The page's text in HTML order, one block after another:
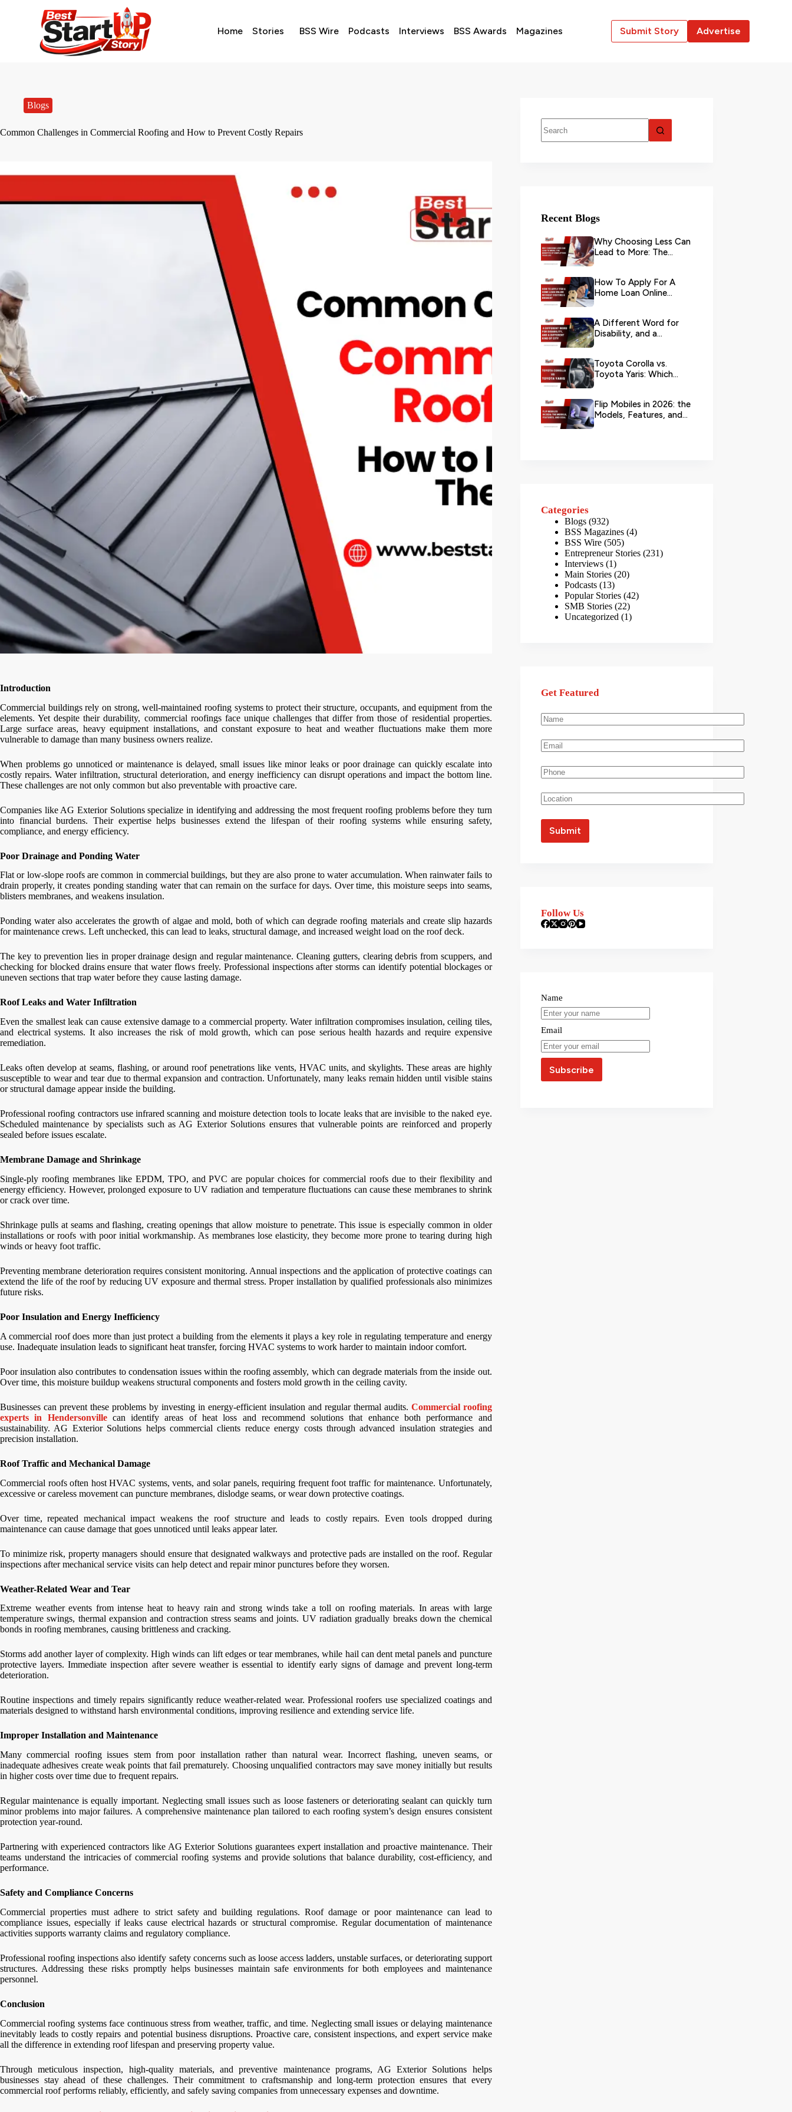
Home Stories BSS Wire Podcasts Interviews BSS Awards Magazines Submit Story Advertise
Blogs
Common Challenges in Commercial Roofing and How to Prevent Costly Repairs
Introduction
Commercial buildings rely on strong, well-maintained roofing systems to protect their structure, occupants, and equipment from the
elements. Yet despite their durability, commercial roofings face unique challenges that differ from those of residential properties.
Large surface areas, heavy equipment installations, and constant exposure to heat and weather fluctuations make them more
vulnerable to damage than many business owners realize.
When problems go unnoticed or maintenance is delayed, small issues like minor leaks or poor drainage can quickly escalate into
costly repairs. Water infiltration, structural deterioration, and energy inefficiency can disrupt operations and impact the bottom line.
These challenges are not only common but also preventable with proactive care.
Companies like AG Exterior Solutions specialize in identifying and addressing the most frequent roofing problems before they turn
into financial burdens. Their expertise helps businesses extend the lifespan of their roofing systems while ensuring safety,
compliance, and energy efficiency.
Poor Drainage and Ponding Water
Flat or low-slope roofs are common in commercial buildings, but they are also prone to water accumulation. When rainwater fails to
drain properly, it creates ponding standing water that can remain on the surface for days. Over time, this moisture seeps into seams,
blisters membranes, and weakens insulation.
Ponding water also accelerates the growth of algae and mold, both of which can degrade roofing materials and create slip hazards
for maintenance crews. Left unchecked, this can lead to leaks, structural damage, and increased weight load on the roof deck.
The key to prevention lies in proper drainage design and regular maintenance. Cleaning gutters, clearing debris from scuppers, and
checking for blocked drains ensure that water flows freely. Professional inspections after storms can identify potential blockages or
uneven sections that trap water before they cause lasting damage.
Roof Leaks and Water Infiltration
Even the smallest leak can cause extensive damage to a commercial property. Water infiltration compromises insulation, ceiling tiles,
and electrical systems. It also increases the risk of mold growth, which can pose serious health hazards and require expensive
remediation.
Leaks often develop at seams, flashing, or around roof penetrations like vents, HVAC units, and skylights. These areas are highly
susceptible to wear and tear due to thermal expansion and contraction. Unfortunately, many leaks remain hidden until visible stains
or structural damage appear inside the building.
Professional roofing contractors use infrared scanning and moisture detection tools to locate leaks that are invisible to the naked eye.
Scheduled maintenance by specialists such as AG Exterior Solutions ensures that vulnerable points are reinforced and properly
sealed before issues escalate.
Membrane Damage and Shrinkage
Single-ply roofing membranes like EPDM, TPO, and PVC are popular choices for commercial roofs due to their flexibility and
energy efficiency. However, prolonged exposure to UV radiation and temperature fluctuations can cause these membranes to shrink
or crack over time.
Shrinkage pulls at seams and flashing, creating openings that allow moisture to penetrate. This issue is especially common in older
installations or roofs with poor initial workmanship. As membranes lose elasticity, they become more prone to tearing during high
winds or heavy foot traffic.
Preventing membrane deterioration requires consistent monitoring. Annual inspections and the application of protective coatings can
extend the life of the roof by reducing UV exposure and thermal stress. Proper installation by qualified professionals also minimizes
future risks.
Poor Insulation and Energy Inefficiency
A commercial roof does more than just protect a building from the elements it plays a key role in regulating temperature and energy
use. Inadequate insulation leads to significant heat transfer, forcing HVAC systems to work harder to maintain indoor comfort.
Poor insulation also contributes to condensation issues within the roofing assembly, which can degrade materials from the inside out.
Over time, this moisture buildup weakens structural components and fosters mold growth in the ceiling cavity.
Businesses can prevent these problems by investing in energy-efficient insulation and regular thermal audits. Commercial roofing
experts in Hendersonvillecan identify areas of heat loss and recommend solutions that enhance both performance and
sustainability. AG Exterior Solutions helps commercial clients reduce energy costs through advanced insulation strategies and
precision installation.
Roof Traffic and Mechanical Damage
Commercial roofs often host HVAC systems, vents, and solar panels, requiring frequent foot traffic for maintenance. Unfortunately,
excessive or careless movement can puncture membranes, dislodge seams, or wear down protective coatings.
Over time, repeated mechanical impact weakens the roof structure and leads to costly repairs. Even tools dropped during
maintenance can cause damage that goes unnoticed until leaks appear later.
To minimize risk, property managers should ensure that designated walkways and protective pads are installed on the roof. Regular
inspections after mechanical service visits can help detect and repair minor punctures before they worsen.
Weather-Related Wear and Tear
Extreme weather events from intense heat to heavy rain and strong winds take a toll on roofing materials. In areas with large
temperature swings, thermal expansion and contraction stress seams and joints. UV radiation gradually breaks down the chemical
bonds in roofing membranes, causing brittleness and cracking.
Storms add another layer of complexity. High winds can lift edges or tear membranes, while hail can dent metal panels and puncture
protective layers. Immediate inspection after severe weather is essential to identify early signs of damage and prevent long-term
deterioration.
Routine inspections and timely repairs significantly reduce weather-related wear. Professional roofers use specialized coatings and
materials designed to withstand harsh environmental conditions, improving resilience and extending service life.
Improper Installation and Maintenance
Many commercial roofing issues stem from poor installation rather than natural wear. Incorrect flashing, uneven seams, or
inadequate adhesives create weak points that fail prematurely. Choosing unqualified contractors may save money initially but results
in higher costs over time due to frequent repairs.
Regular maintenance is equally important. Neglecting small issues such as loose fasteners or deteriorating sealant can quickly turn
minor problems into major failures. A comprehensive maintenance plan tailored to each roofing system’s design ensures consistent
protection year-round.
Partnering with experienced contractors like AG Exterior Solutions guarantees expert installation and proactive maintenance. Their
teams understand the intricacies of commercial roofing systems and provide solutions that balance durability, cost-efficiency, and
performance.
Safety and Compliance Concerns
Commercial properties must adhere to strict safety and building regulations. Roof damage or poor maintenance can lead to
compliance issues, especially if leaks cause electrical hazards or structural compromise. Regular documentation of maintenance
activities supports warranty claims and regulatory compliance.
Professional roofing inspections also identify safety concerns such as loose access ladders, unstable surfaces, or deteriorating support
structures. Addressing these risks promptly helps businesses maintain safe environments for both employees and maintenance
personnel.
Conclusion
Commercial roofing systems face continuous stress from weather, traffic, and time. Neglecting small issues or delaying maintenance
inevitably leads to costly repairs and potential business disruptions. Proactive care, consistent inspections, and expert service make
all the difference in extending roof lifespan and preserving property value.
Through meticulous inspection, high-quality materials, and preventive maintenance programs, AG Exterior Solutions helps
businesses stay ahead of these challenges. Their commitment to craftsmanship and long-term protection ensures that every
commercial roof performs reliably, efficiently, and safely saving companies from unnecessary expenses and downtime.
Recent Blogs
Why Choosing Less Can
Lead to More: The
How To Apply For A
Home Loan Online
A Different Word for
Disability, and a
Toyota Corolla vs.
Toyota Yaris: Which
Flip Mobiles in 2026: the
Models, Features, and
Categories
Blogs (932)
BSS Magazines (4)
BSS Wire (505)
Entrepreneur Stories (231)
Interviews (1)
Main Stories (20)
Podcasts (13)
Popular Stories (42)
SMB Stories (22)
Uncategorized (1)
Get Featured
Follow Us
Name
Email